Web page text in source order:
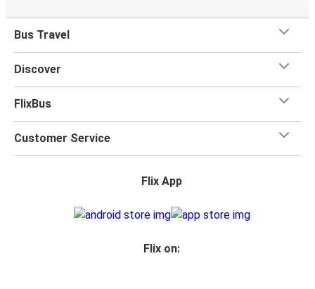
Bus Travel
Discover
FlixBus
Customer Service
Flix App
Flix on: